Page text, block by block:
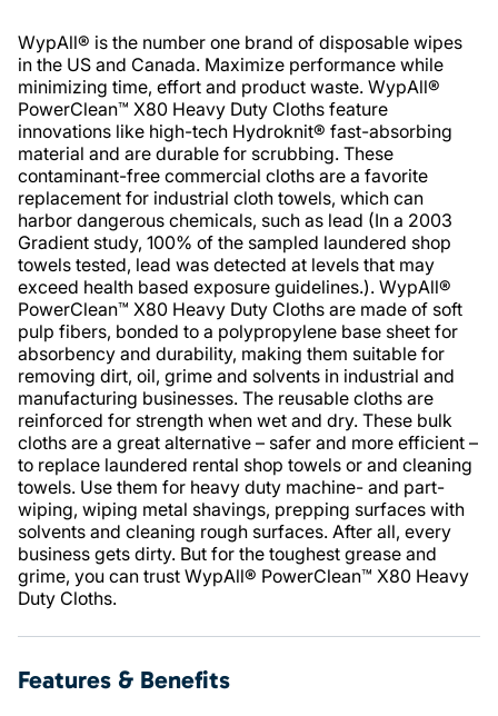
WypAll® is the number one brand of disposable wipes
in the US and Canada. Maximize performance while
minimizing time, effort and product waste. WypAll®
PowerClean™ X80 Heavy Duty Cloths feature
innovations like high-tech Hydroknit® fast-absorbing
material and are durable for scrubbing. These
contaminant-free commercial cloths are a favorite
replacement for industrial cloth towels, which can
harbor dangerous chemicals, such as lead (In a 2003
Gradient study, 100% of the sampled laundered shop
towels tested, lead was detected at levels that may
exceed health based exposure guidelines.). WypAll®
PowerClean™ X80 Heavy Duty Cloths are made of soft
pulp fibers, bonded to a polypropylene base sheet for
absorbency and durability, making them suitable for
removing dirt, oil, grime and solvents in industrial and
manufacturing businesses. The reusable cloths are
reinforced for strength when wet and dry. These bulk
cloths are a great alternative – safer and more efficient –
to replace laundered rental shop towels or and cleaning
towels. Use them for heavy duty machine- and part-
wiping, wiping metal shavings, prepping surfaces with
solvents and cleaning rough surfaces. After all, every
business gets dirty. But for the toughest grease and
grime, you can trust WypAll® PowerClean™ X80 Heavy
Duty Cloths.
Features & Benefits